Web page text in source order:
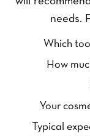
needs.
Which
How
Your
Typical